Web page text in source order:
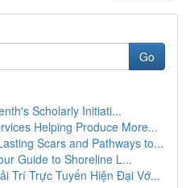
Go
Scholarly Initiati...
Helping Produce More...
Scars and Pathways to...
Guide to Shoreline L...
Trí Trực Tuyến Hiện Đại Vớ...